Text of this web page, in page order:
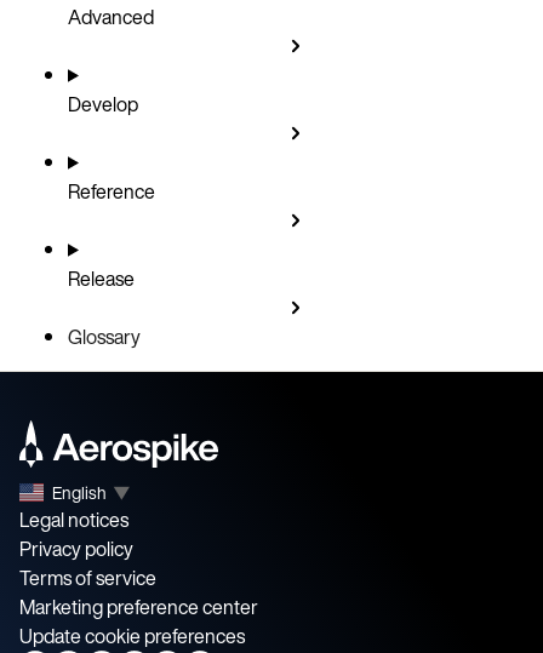
Advanced
Develop
Reference
Release
Glossary
English ▼
Legal notices
Privacy policy
Terms of service
Marketing preference center
Update cookie preferences